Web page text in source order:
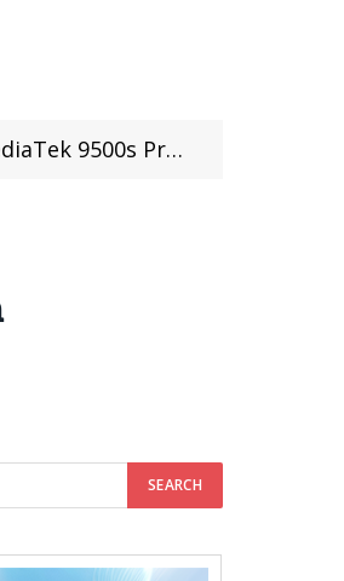
on May 25th.